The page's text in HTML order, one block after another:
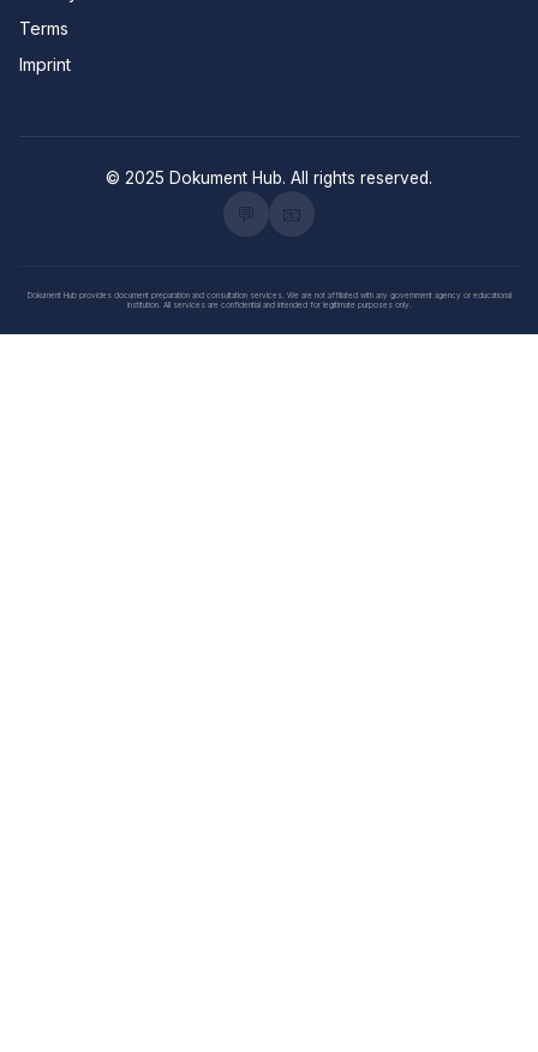
Terms
Imprint
© 2025 Dokument Hub. All rights reserved.
Dokument Hub provides document preparation and consultation services. We are not affiliated with any government agency or educational
institution. All services are confidential and intended for legitimate purposes only.